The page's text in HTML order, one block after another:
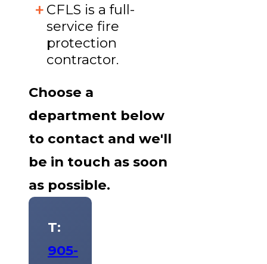
CFLS is a full-
service fire
protection
contractor.
Choose a
department below
to contact and we'll
be in touch as soon
as possible.
T:
905-